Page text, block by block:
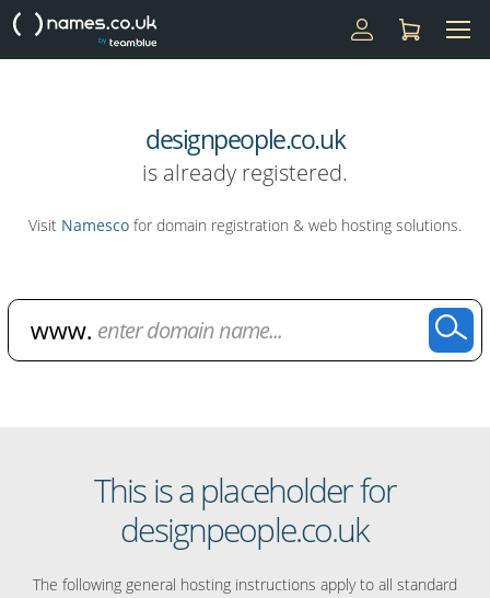
designpeople.co.uk
is already registered.
Visit Namesco for domain registration & web hosting solutions.
This is a placeholder for
designpeople.co.uk
The following general hosting instructions apply to all standard